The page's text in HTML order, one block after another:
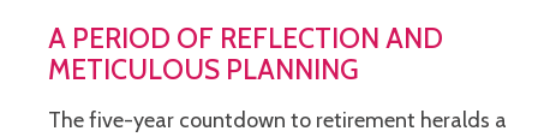
A PERIOD OF REFLECTION AND
METICULOUS PLANNING
The five-year countdown to retirement heralds a